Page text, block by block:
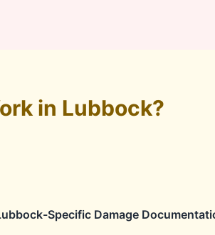
in Lubbock?
Specific Damage